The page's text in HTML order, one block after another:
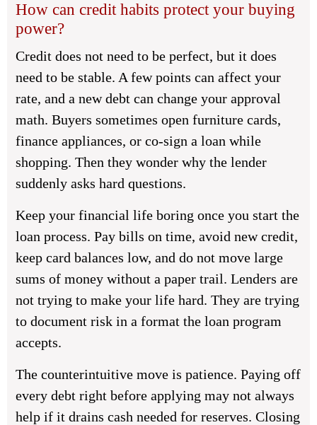
How can credit habits protect your buying
power?
Credit does not need to be perfect, but it does
need to be stable. A few points can affect your
rate, and a new debt can change your approval
math. Buyers sometimes open furniture cards,
finance appliances, or co-sign a loan while
shopping. Then they wonder why the lender
suddenly asks hard questions.
Keep your financial life boring once you start the
loan process. Pay bills on time, avoid new credit,
keep card balances low, and do not move large
sums of money without a paper trail. Lenders are
not trying to make your life hard. They are trying
to document risk in a format the loan program
accepts.
The counterintuitive move is patience. Paying off
every debt right before applying may not always
help if it drains cash needed for reserves. Closing